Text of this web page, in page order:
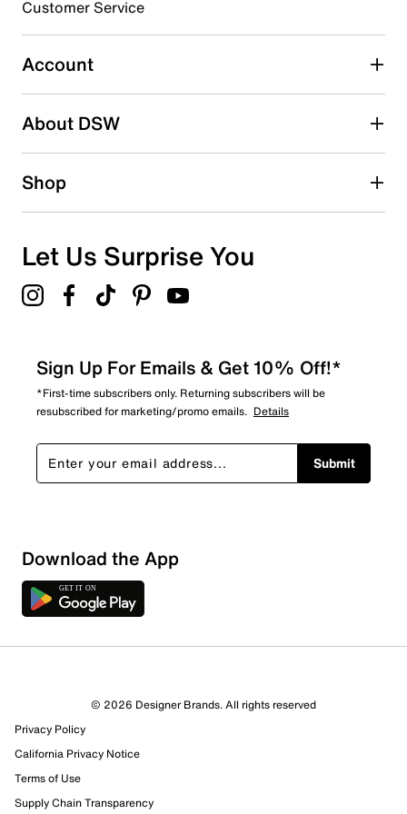
Select to rate the item with 5 stars. This action will open
submission form.
Adding a review will require a valid email for verification
Search reviews by keyword
Sort by
Customer Service
Account
About DSW
Shop
Let Us Surprise You
Sign Up For Emails & Get 10% Off!*
*First-time subscribers only. Returning subscribers will be
resubscribed for marketing/promo emails. Details
Submit
Download the App
© 2026 Designer Brands. All rights reserved
Privacy Policy
California Privacy Notice
Terms of Use
Supply Chain Transparency